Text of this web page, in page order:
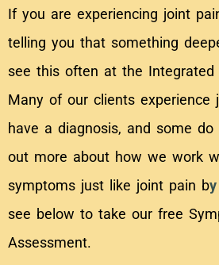
If you are experiencing joint
telling you that something
see this often at the Integrated
Many of our clients experience
have a diagnosis, and some
out more about how we work
symptoms just like joint pain b
see below to take our free
Assessment.